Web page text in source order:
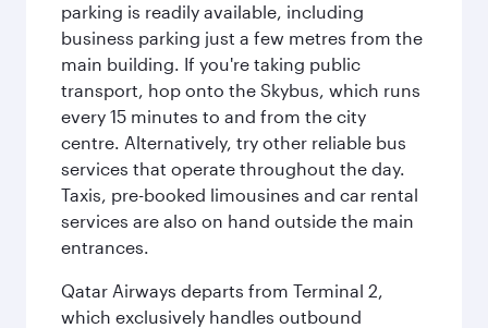
parking is readily available, including
business parking just a few metres from the
main building. If you're taking public
transport, hop onto the Skybus, which runs
every 15 minutes to and from the city
centre. Alternatively, try other reliable bus
services that operate throughout the day.
Taxis, pre-booked limousines and car rental
services are also on hand outside the main
entrances.
Qatar Airways departs from Terminal 2,
which exclusively handles outbound